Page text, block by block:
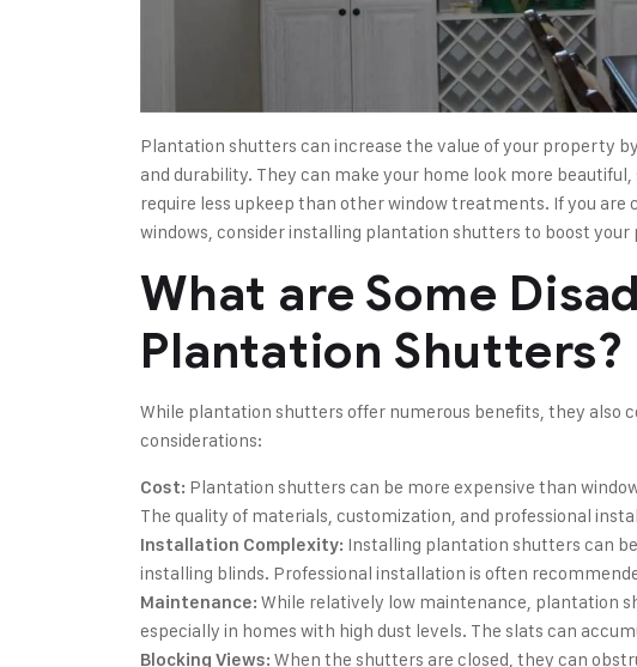
Plantation shutters can increase the value of your property
and durability. They can make your home look more
require less upkeep than other window treatments. If you are
windows, consider installing plantation shutters to boost
What are Some
Plantation Shutters?
While plantation shutters offer numerous benefits, they also
considerations:
Cost: Plantation shutters can be more expensive than
The quality of materials, customization, and professional
Installation Complexity: Installing plantation shutters can
installing blinds. Professional installation is often
Maintenance: While relatively low maintenance, plantation
especially in homes with high dust levels. The slats can
Blocking Views: When the shutters are closed, they can